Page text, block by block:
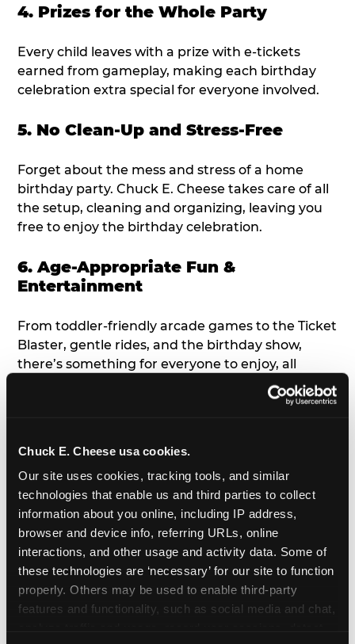
Chuck E. Cheese usa cookies.
Our site uses cookies, tracking tools, and similar
technologies that enable us and third parties to collect
information about you online, including IP address,
browser and device info, referring URLs, online
interactions, and other usage and activity data. Some of
these technologies are ‘necessary’ for our site to function
properly. Others may be used to enable third-party
features and functionality, such as social media and chat,
4. Prizes for the Whole Party
Every child leaves with a prize with e-tickets
earned from gameplay, making each birthday
celebration extra special for everyone involved.
5. No Clean-Up and Stress-Free
Forget about the mess and stress of a home
birthday party. Chuck E. Cheese takes care of all
the setup, cleaning and organizing, leaving you
free to enjoy the birthday celebration.
6. Age-Appropriate Fun &
Entertainment
From toddler-friendly arcade games to the Ticket
Blaster, gentle rides, and the birthday show,
there’s something for everyone to enjoy, all
tailored to young children’s needs and abilities.
has a height
7. Appearances from Chuck E.
A special appearance from Chuck E. himself adds
extra excitement to your toddler's birthday party!
Watch as the kids' faces light up when they meet
Chuck E. or enjoy a fun dance party!
8. Delicious Pizza & Cake